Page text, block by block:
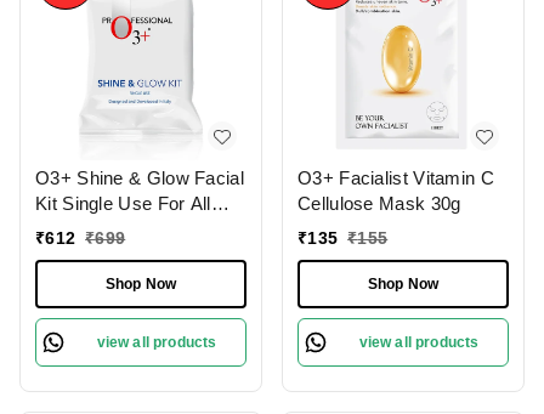
O3+ Shine & Glow Facial
Kit Single Use For All
Skin Type Skin Glowing
₹612 ₹699
Shop Now
view all products
O3+ Facialist Vitamin C
Cellulose Mask 30g
₹135 ₹155
Shop Now
view all products